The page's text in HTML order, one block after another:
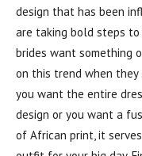
design that has been
are taking bold steps to
brides want something
on this trend when
you want the entire
design or you want a
of African print, it